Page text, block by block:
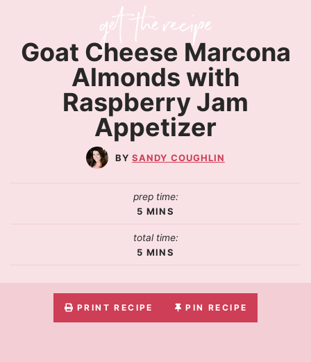
Goat Cheese Marcona
Almonds with
Raspberry Jam
Appetizer
SANDY COUGHLIN
prep time:
5 MINS
total time:
5 MINS
PRINT RECIPE PIN RECIPE